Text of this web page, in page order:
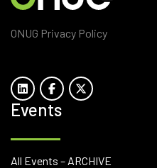
ONUG Privacy Policy
Events
All Events – ARCHIVE